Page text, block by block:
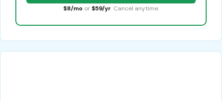
$8/mo or $59/yr. Cancel anytime.